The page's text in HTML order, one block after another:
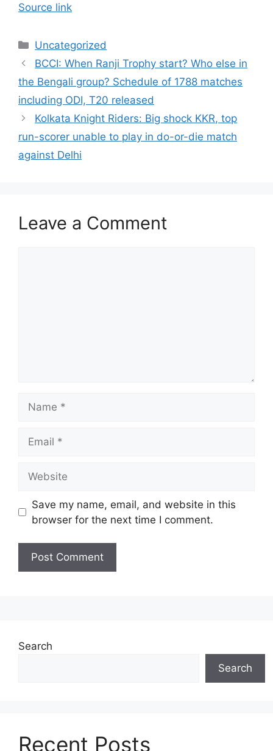
Source link
Categories
Uncategorized
BCCI: When Ranji Trophy start? Who else in
the Bengali group? Schedule of 1788 matches
including ODI, T20 released
Kolkata Knight Riders: Big shock KKR, top
run-scorer unable to play in do-or-die match
against Delhi
Leave a Comment
Save my name, email, and website in this
browser for the next time I comment.
Search
Search
Recent Posts